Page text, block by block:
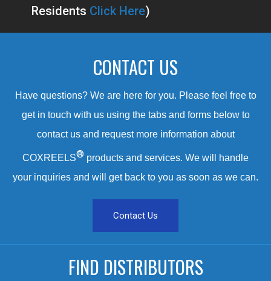
Residents Click Here)
CONTACT US
Have questions? We are here for you. Please feel free to
get in touch with us using the tabs and forms below to
contact us and request more information about
COXREELS® products and services. We will handle
your inquiries and will get back to you as soon as we can.
Contact Us
FIND DISTRIBUTORS